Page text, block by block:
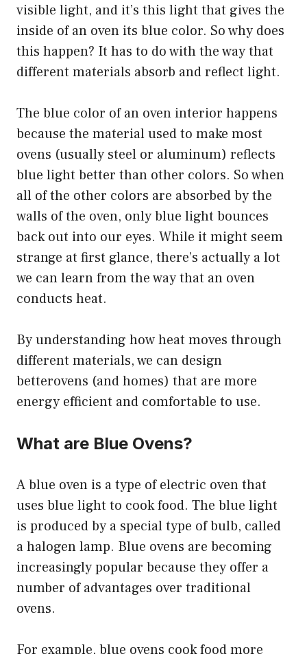
visible light, and it’s this light that gives the
inside of an oven its blue color. So why does
this happen? It has to do with the way that
different materials absorb and reflect light.
The blue color of an oven interior happens
because the material used to make most
ovens (usually steel or aluminum) reflects
blue light better than other colors. So when
all of the other colors are absorbed by the
walls of the oven, only blue light bounces
back out into our eyes. While it might seem
strange at first glance, there’s actually a lot
we can learn from the way that an oven
conducts heat.
By understanding how heat moves through
different materials, we can design
betterovens (and homes) that are more
energy efficient and comfortable to use.
What are Blue Ovens?
A blue oven is a type of electric oven that
uses blue light to cook food. The blue light
is produced by a special type of bulb, called
a halogen lamp. Blue ovens are becoming
increasingly popular because they offer a
number of advantages over traditional
ovens.
For example, blue ovens cook food more